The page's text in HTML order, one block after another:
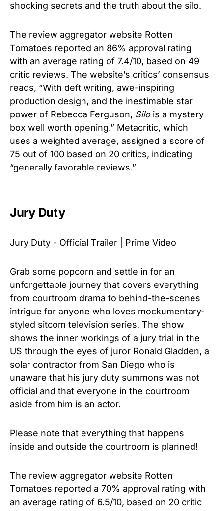
shocking secrets and the truth about the silo.
The review aggregator website Rotten
Tomatoes reported an 86% approval rating
with an average rating of 7.4/10, based on 49
critic reviews. The website’s critics’ consensus
reads, “With deft writing, awe-inspiring
production design, and the inestimable star
power of Rebecca Ferguson, Silois a mystery
box well worth opening.” Metacritic, which
uses a weighted average, assigned a score of
75 out of 100 based on 20 critics, indicating
“generally favorable reviews.”
Jury Duty
Jury Duty - Official Trailer | Prime Video
Grab some popcorn and settle in for an
unforgettable journey that covers everything
from courtroom drama to behind-the-scenes
intrigue for anyone who loves mockumentary-
styled sitcom television series. The show
shows the inner workings of a jury trial in the
US through the eyes of juror Ronald Gladden, a
solar contractor from San Diego who is
unaware that his jury duty summons was not
official and that everyone in the courtroom
aside from him is an actor.
Please note that everything that happens
inside and outside the courtroom is planned!
The review aggregator website Rotten
Tomatoes reported a 70% approval rating with
an average rating of 6.5/10, based on 20 critic